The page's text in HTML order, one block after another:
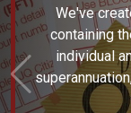
We've
containing
individual